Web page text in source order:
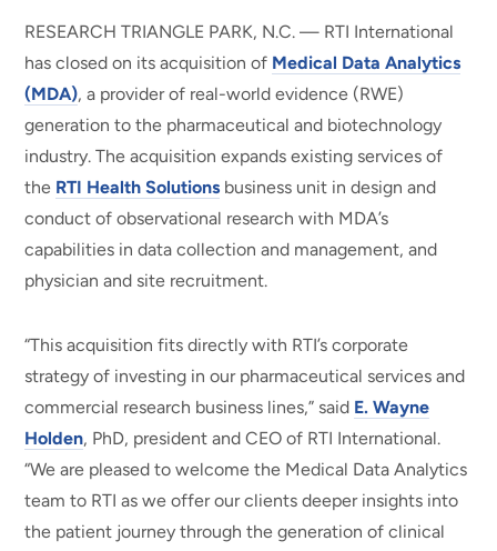
RESEARCH TRIANGLE PARK, N.C. — RTI International
has closed on its acquisition of Medical Data Analytics
(MDA), a provider of real-world evidence (RWE)
generation to the pharmaceutical and biotechnology
industry. The acquisition expands existing services of
the RTI Health Solutions business unit in design and
conduct of observational research with MDA’s
capabilities in data collection and management, and
physician and site recruitment.
“This acquisition fits directly with RTI’s corporate
strategy of investing in our pharmaceutical services and
commercial research business lines,” said E. Wayne
Holden, PhD, president and CEO of RTI International.
“We are pleased to welcome the Medical Data Analytics
team to RTI as we offer our clients deeper insights into
the patient journey through the generation of clinical